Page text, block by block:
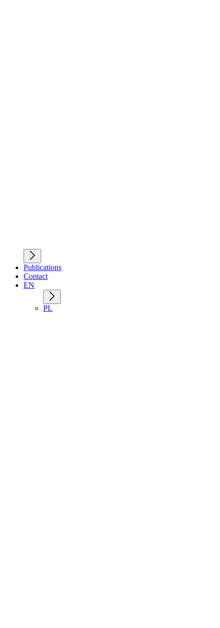
Publications
Contact
EN
PL